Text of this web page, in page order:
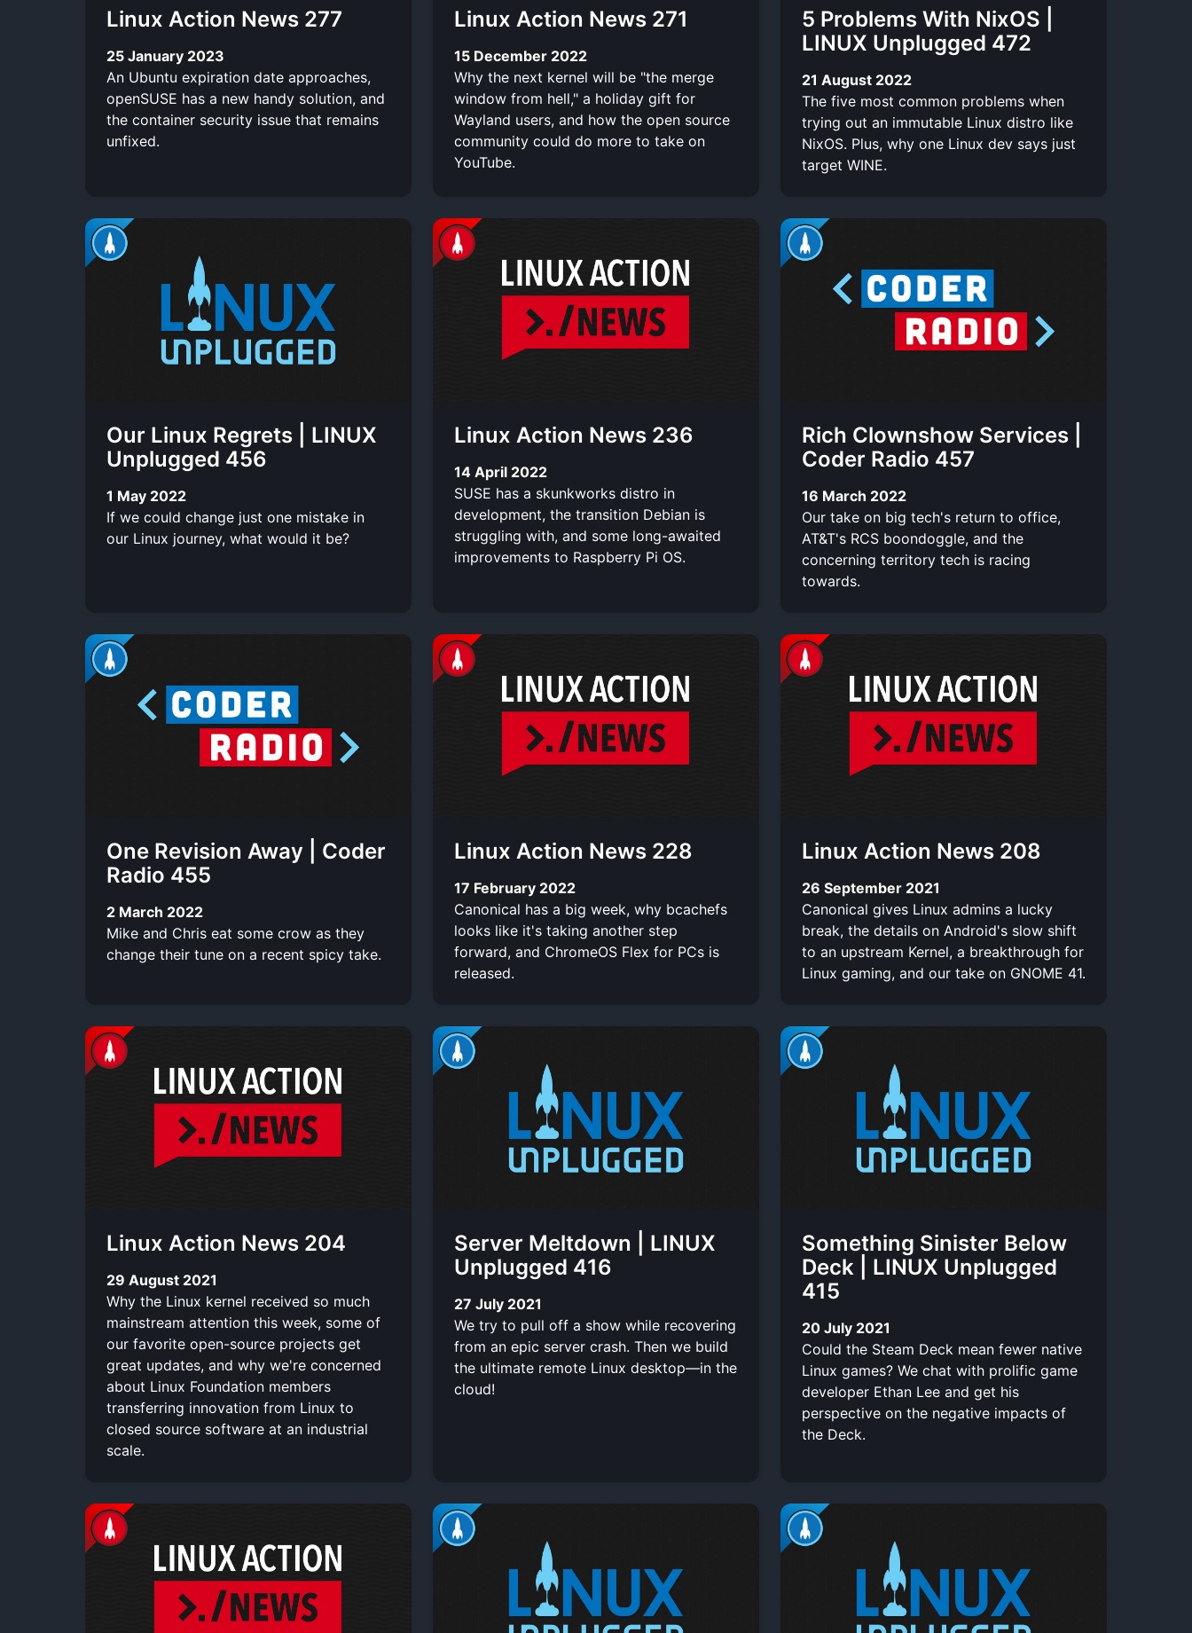
Linux Action News 277
25 January 2023
An Ubuntu expiration date approaches,
openSUSE has a new handy solution, and
the container security issue that remains
unfixed.
Linux Action News 271
15 December 2022
Why the next kernel will be "the merge
window from hell," a holiday gift for
Wayland users, and how the open source
community could do more to take on
YouTube.
5 Problems With NixOS |
LINUX Unplugged 472
21 August 2022
The five most common problems when
trying out an immutable Linux distro like
NixOS. Plus, why one Linux dev says just
target WINE.
Our Linux Regrets | LINUX
Unplugged 456
1 May 2022
If we could change just one mistake in
our Linux journey, what would it be?
Linux Action News 236
14 April 2022
SUSE has a skunkworks distro in
development, the transition Debian is
struggling with, and some long-awaited
improvements to Raspberry Pi OS.
Rich Clownshow Services |
Coder Radio 457
16 March 2022
Our take on big tech's return to office,
AT&T's RCS boondoggle, and the
concerning territory tech is racing
towards.
One Revision Away | Coder
Radio 455
2 March 2022
Mike and Chris eat some crow as they
change their tune on a recent spicy take.
Linux Action News 228
17 February 2022
Canonical has a big week, why bcachefs
looks like it's taking another step
forward, and ChromeOS Flex for PCs is
released.
Linux Action News 208
26 September 2021
Canonical gives Linux admins a lucky
break, the details on Android's slow shift
to an upstream Kernel, a breakthrough for
Linux gaming, and our take on GNOME 41.
Linux Action News 204
29 August 2021
Why the Linux kernel received so much
mainstream attention this week, some of
our favorite open-source projects get
great updates, and why we're concerned
about Linux Foundation members
transferring innovation from Linux to
closed source software at an industrial
scale.
Server Meltdown | LINUX
Unplugged 416
27 July 2021
We try to pull off a show while recovering
from an epic server crash. Then we build
the ultimate remote Linux desktop—in the
cloud!
Something Sinister Below
Deck | LINUX Unplugged
415
20 July 2021
Could the Steam Deck mean fewer native
Linux games? We chat with prolific game
developer Ethan Lee and get his
perspective on the negative impacts of
the Deck.